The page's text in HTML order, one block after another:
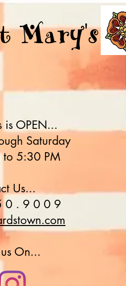
Mary's
OPEN...
Saturday
5:30 PM
Us...
0 . 9 0 0 9
On...